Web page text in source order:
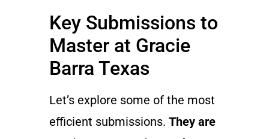
Key Submissions to
Master at Gracie
Barra Texas
Let’s explore some of the most
efficient submissions. They are